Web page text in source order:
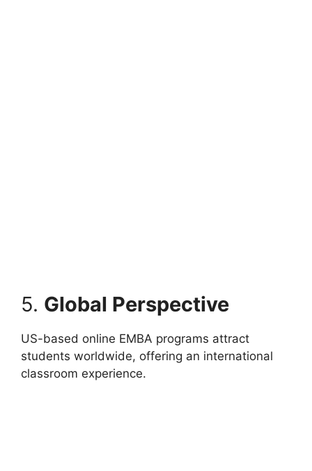
5. Global Perspective
US-based online EMBA programs attract
students worldwide, offering an international
classroom experience.